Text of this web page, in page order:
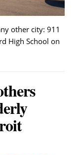
other city: 911
High School on